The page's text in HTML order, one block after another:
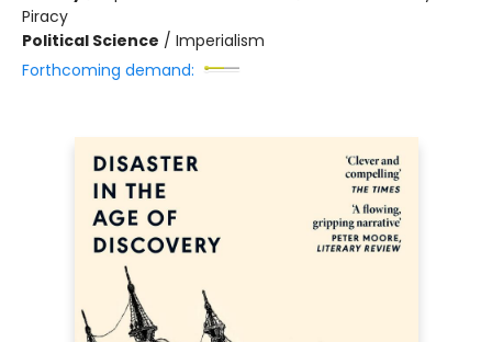
Piracy
Political Science / Imperialism
Forthcoming demand: